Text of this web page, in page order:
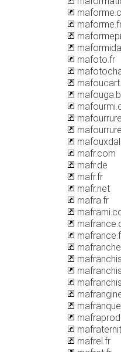
mafoto.fr
mafr.com
mafr.de
mafr.fr
mafr.net
mafra.fr
mafrel.fr